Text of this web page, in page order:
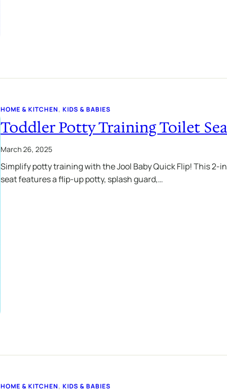
HOME & KITCHEN, KIDS & BABIES
Toddler Potty Training Toilet
March 26, 2025
Simplify potty training with the Jool Baby Quick Flip! This 2-
seat features a flip-up potty, splash guard,…
HOME & KITCHEN, KIDS & BABIES